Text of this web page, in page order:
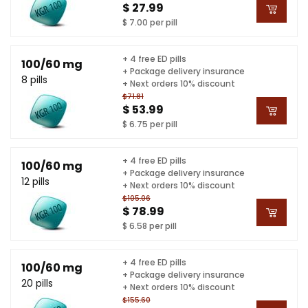
$ 27.99
$ 7.00 per pill
100/60 mg
8 pills
$71.81
$ 53.99
$ 6.75 per pill
+ 4 free ED pills
+ Package delivery insurance
+ Next orders 10% discount
100/60 mg
12 pills
$105.06
$ 78.99
$ 6.58 per pill
+ 4 free ED pills
+ Package delivery insurance
+ Next orders 10% discount
100/60 mg
20 pills
$155.60
+ 4 free ED pills
+ Package delivery insurance
+ Next orders 10% discount